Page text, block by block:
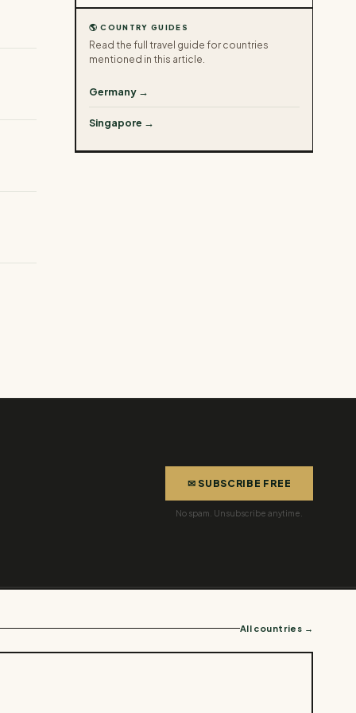
🌎 COUNTRY GUIDES
Read the full travel guide for countries
mentioned in this article.
Germany →
Singapore →
✉ SUBSCRIBE FREE
No spam. Unsubscribe anytime.
All countries →